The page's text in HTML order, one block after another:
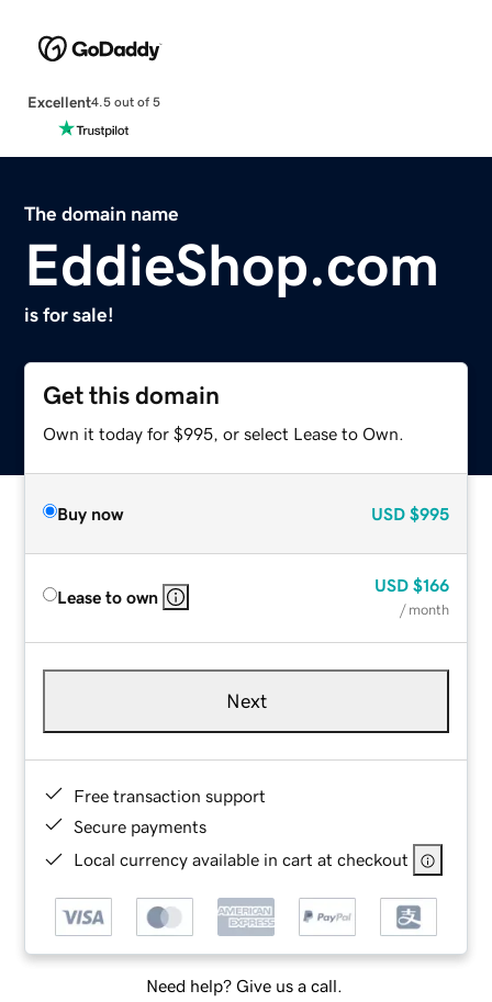
Excellent4.5 out of 5
The domain name
EddieShop.com
is for sale!
Get this domain
Own it today for $995, or select Lease to Own.
Buy now USD $995
Lease to own
USD $166
/ month
Next
Free transaction support
Secure payments
Local currency available in cart at checkout
Need help? Give us a call.